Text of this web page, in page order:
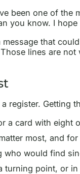
been one of
you know. I
that
lines are
register. Getting
a card with eight
most, and
would find
turning point, or